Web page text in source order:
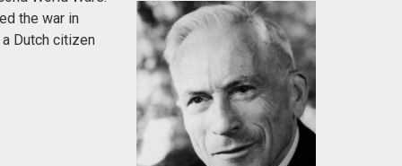
the war in
Dutch citizen